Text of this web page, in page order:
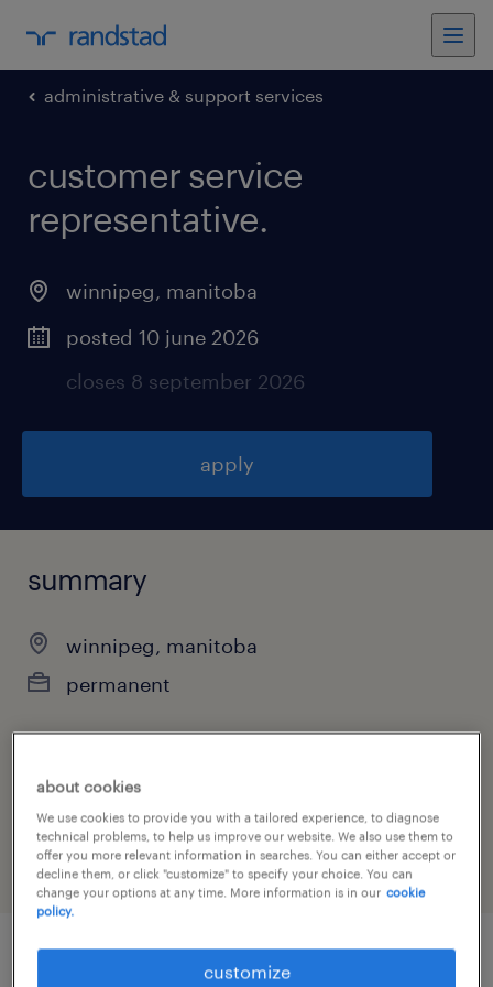
administrative & support services
customer service
representative.
winnipeg, manitoba
posted 10 june 2026
closes 8 september 2026
apply
summary
winnipeg, manitoba
permanent
job category
administrative & support services
about cookies
We use cookies to provide you with a tailored experience, to diagnose
technical problems, to help us improve our website. We also use them to
offer you more relevant information in searches. You can either accept or
decline them, or click "customize" to specify your choice. You can
change your options at any time. More information is in our cookie
policy.
customize